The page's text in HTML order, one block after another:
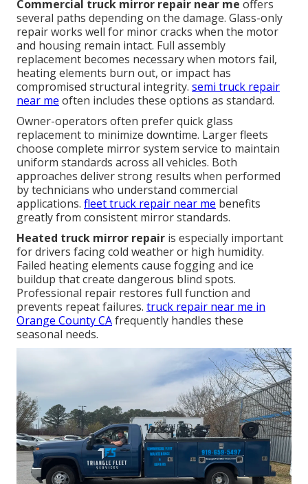
Commercial truck mirror repair near me offers
several paths depending on the damage. Glass-only
repair works well for minor cracks when the motor
and housing remain intact. Full assembly
replacement becomes necessary when motors fail,
heating elements burn out, or impact has
compromised structural integrity. semi truck repair
near me often includes these options as standard.
Owner-operators often prefer quick glass
replacement to minimize downtime. Larger fleets
choose complete mirror system service to maintain
uniform standards across all vehicles. Both
approaches deliver strong results when performed
by technicians who understand commercial
applications. fleet truck repair near me benefits
greatly from consistent mirror standards.
Heated truck mirror repair is especially important
for drivers facing cold weather or high humidity.
Failed heating elements cause fogging and ice
buildup that create dangerous blind spots.
Professional repair restores full function and
prevents repeat failures. truck repair near me in
Orange County CAfrequently handles these
seasonal needs.